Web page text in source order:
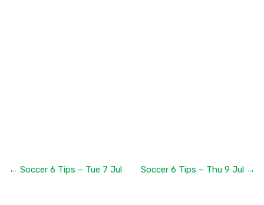
← Soccer 6 Tips – Tue 7 Jul Soccer 6 Tips – Thu 9 Jul →